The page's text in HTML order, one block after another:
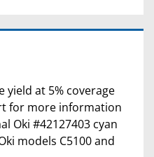
yield at 5% coverage
for more information
Oki #42127403 cyan
models C5100 and